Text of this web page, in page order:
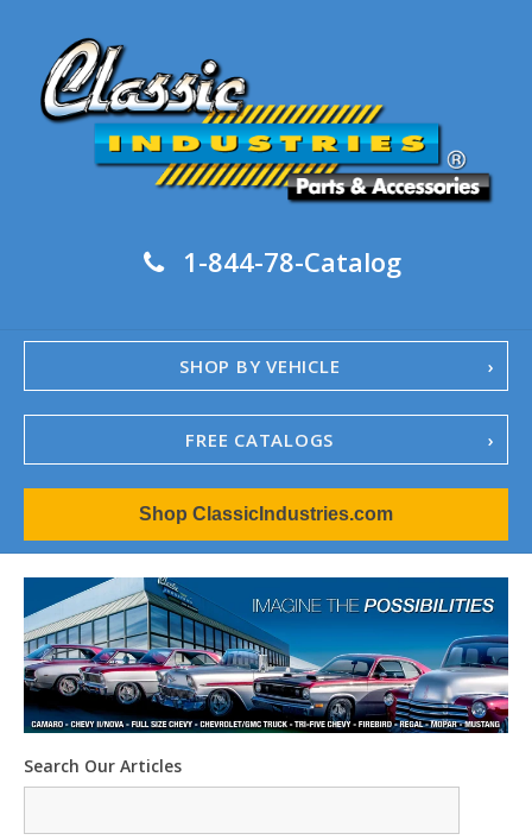
1-844-78-Catalog
SHOP BY VEHICLE
FREE CATALOGS
1967-02 Camaro
1962-79 Nova
1958-96 Impala
1958-96 Full-Size Chevy
1947-08 GM Truck
1955-57 Tri-Five
1967-02 Firebird
1967-02 Trans Am
1961-76 Mopar
1978-87 Regal
1964-2004 Mustang
Shop ClassicIndustries.com
Search Our Articles